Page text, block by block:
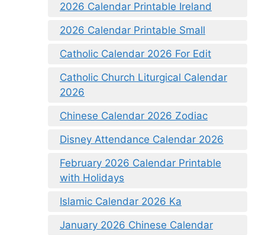
2026 Calendar Printable Ireland
2026 Calendar Printable Small
Catholic Calendar 2026 For Edit
Catholic Church Liturgical Calendar
2026
Chinese Calendar 2026 Zodiac
Disney Attendance Calendar 2026
February 2026 Calendar Printable
with Holidays
Islamic Calendar 2026 Ka
January 2026 Chinese Calendar